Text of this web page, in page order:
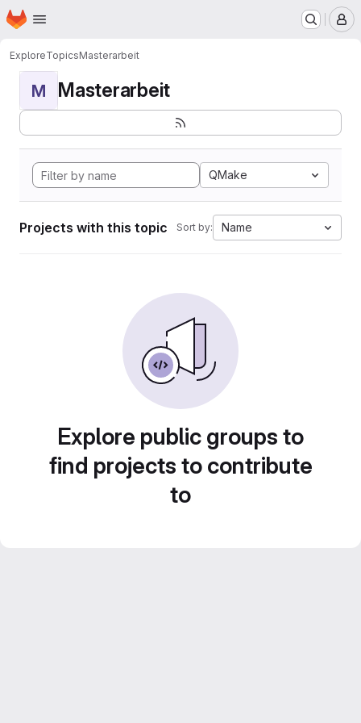
Skip to main content
Homepage
ExploreTopicsMasterarbeit
M Masterarbeit
QMake
Projects with this topic Sort by: Name
Explore public groups to
find projects to contribute
to